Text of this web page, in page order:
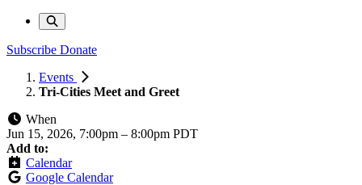
Subscribe Donate
Events
Tri-Cities Meet and Greet
When
Jun 15, 2026, 7:00pm – 8:00pm PDT
Add to:
Calendar
Google Calendar